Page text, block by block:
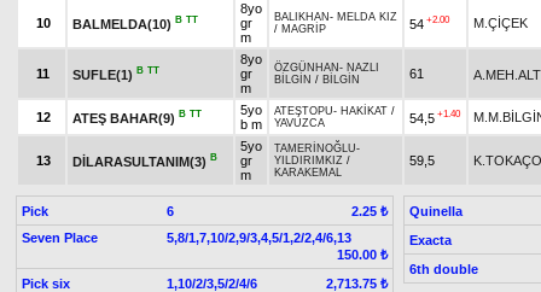
10 BALMELDA(10) B TT
8yo
gr
m
BALIKHAN - MELDA KIZ
/ MAGRİP 54 +2.00 M.ÇİÇEK
11 SUFLE(1) B TT
8yo
gr
m
ÖZGÜNHAN - NAZLI
BİLGİN / BİLGİN 61
12 ATEŞ BAHAR(9) B TT
5yo
b m
ATEŞTOPU- HAKİKAT /
YAVUZCA
54,5 +1.40
13 DİLARASULTANIM(3) B
5yo
gr
m
TAMERİNOĞLU-
YILDIRIMKIZ /
KARAKEMAL
59,5
Pick 6
2.25 ₺
Seven Place
5,8/1,7,10/2,9/3,4,5/1,2/2,4/6,13
150.00 ₺
Pick six
1,10/2/3,5/2/4/6
2,713.75 ₺
Quinella
Exacta
6th double